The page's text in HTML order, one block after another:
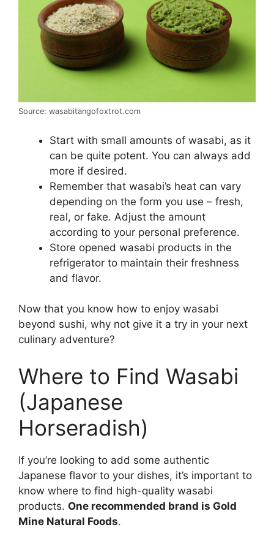
Source: wasabitangofoxtrot.com
Start with small amounts of wasabi, as it
can be quite potent. You can always add
more if desired.
Remember that wasabi’s heat can vary
depending on the form you use – fresh,
real, or fake. Adjust the amount
according to your personal preference.
Store opened wasabi products in the
refrigerator to maintain their freshness
and flavor.
Now that you know how to enjoy wasabi
beyond sushi, why not give it a try in your next
culinary adventure?
Where to Find Wasabi
(Japanese
Horseradish)
If you’re looking to add some authentic
Japanese flavor to your dishes, it’s important to
know where to find high-quality wasabi
products. One recommended brand is Gold
Mine Natural Foods.